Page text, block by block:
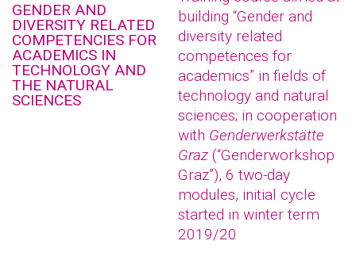
GENDER AND
DIVERSITY RELATED
COMPETENCIES FOR
ACADEMICS IN
TECHNOLOGY AND
THE NATURAL
SCIENCES
building “Gender and
diversity related
competences for
academics” in fields of
technology and natural
sciences; in cooperation
with Genderwerkstätte
Graz (“Genderworkshop
Graz”), 6 two-day
modules, initial cycle
started in winter term
2019/20